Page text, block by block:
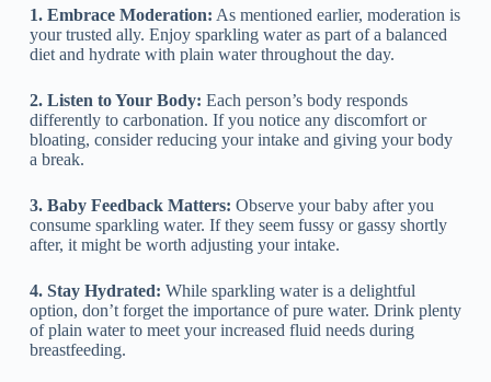
1. Embrace Moderation: As mentioned earlier, moderation is
your trusted ally. Enjoy sparkling water as part of a balanced
diet and hydrate with plain water throughout the day.
2. Listen to Your Body: Each person’s body responds
differently to carbonation. If you notice any discomfort or
bloating, consider reducing your intake and giving your body
a break.
3. Baby Feedback Matters: Observe your baby after you
consume sparkling water. If they seem fussy or gassy shortly
after, it might be worth adjusting your intake.
4. Stay Hydrated: While sparkling water is a delightful
option, don’t forget the importance of pure water. Drink plenty
of plain water to meet your increased fluid needs during
breastfeeding.